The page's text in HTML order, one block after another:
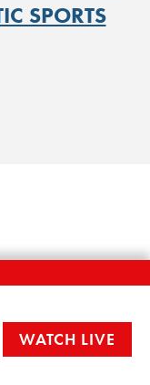
SPORTS
X
WATCH LIVE